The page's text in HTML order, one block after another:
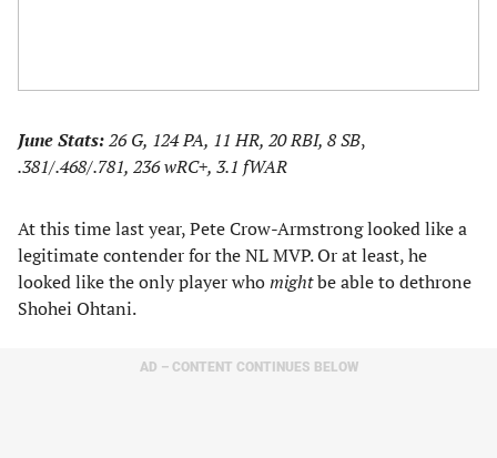
June Stats:26 G, 124 PA, 11 HR, 20 RBI, 8 SB,
.381/.468/.781, 236 wRC+, 3.1 fWAR
At this time last year, Pete Crow-Armstrong looked like a
legitimate contender for the NL MVP. Or at least, he
looked like the only player whomightbe able to dethrone
Shohei Ohtani.
AD – CONTENT CONTINUES BELOW